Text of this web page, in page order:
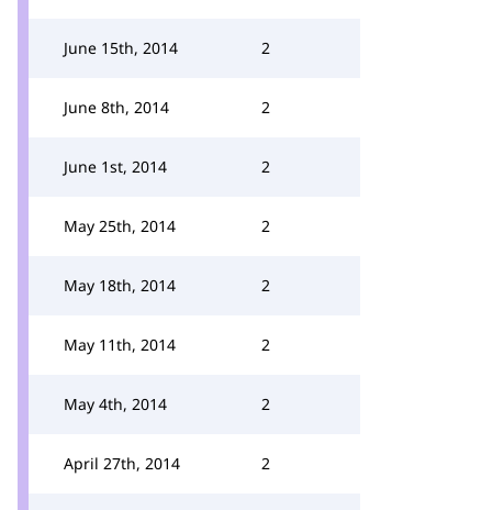
June 15th, 2014 2
June 8th, 2014 2
June 1st, 2014 2
May 25th, 2014 2
May 18th, 2014 2
May 11th, 2014 2
May 4th, 2014 2
April 27th, 2014 2